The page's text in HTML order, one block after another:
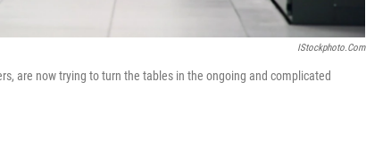
IStockphoto.com
are now trying to turn the tables in the ongoing and complicated